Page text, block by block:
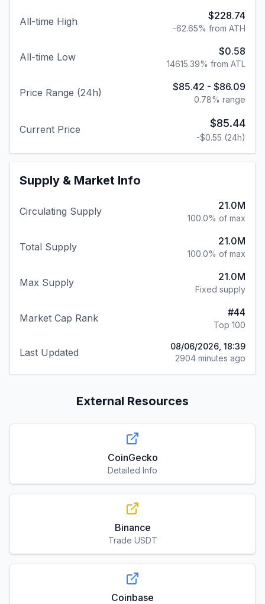
All-time High $228.74
-62.65% from ATH
All-time Low $0.58
14615.39% from ATL
Price Range (24h) $85.42 - $86.09
0.78% range
Current Price $85.44
-$0.55 (24h)
Supply & Market Info
Circulating Supply 21.0M
100.0% of max
Total Supply 21.0M
100.0% of max
Max Supply 21.0M
Fixed supply
Market Cap Rank #44
Top 100
Last Updated
08/06/2026, 18:39
2904 minutes ago
External Resources
CoinGecko
Detailed Info
Binance
Trade USDT
Coinbase